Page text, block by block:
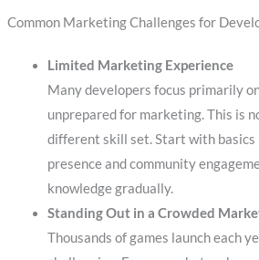
Common Marketing Challenges for
Limited Marketing Experience
Many developers focus primarily
unprepared for marketing. This is
different skill set. Start with basics
presence and community
knowledge gradually.
Standing Out in a Crowded
Thousands of games launch each